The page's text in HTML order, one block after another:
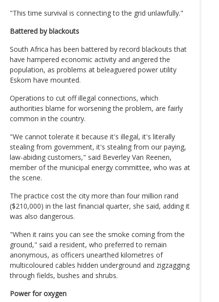
"This time survival is connecting to the grid unlawfully."
Battered by blackouts
South Africa has been battered by record blackouts that
have hampered economic activity and angered the
population, as problems at beleaguered power utility
Eskom have mounted.
Operations to cut off illegal connections, which
authorities blame for worsening the problem, are fairly
common in the country.
"We cannot tolerate it because it's illegal, it's literally
stealing from government, it's stealing from our paying,
law-abiding customers," said Beverley Van Reenen,
member of the municipal energy committee, who was at
the scene.
The practice cost the city more than four million rand
($210,000) in the last financial quarter, she said, adding it
was also dangerous.
"When it rains you can see the smoke coming from the
ground," said a resident, who preferred to remain
anonymous, as officers unearthed kilometres of
multicoloured cables hidden underground and zigzagging
through fields, bushes and shrubs.
Power for oxygen